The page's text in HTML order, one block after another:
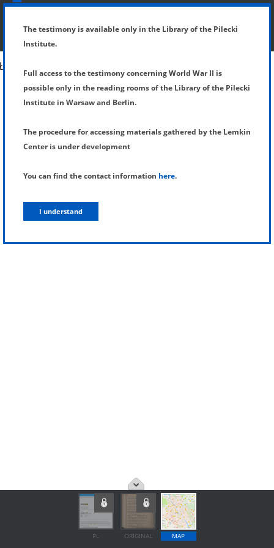
SHOW MENU
PL ORIGINAL MAP
The testimony is available only in the Library of the Pilecki
Institute.
Full access to the testimony concerning World War II is
possible only in the reading rooms of the Library of the Pilecki
Institute in Warsaw and Berlin.
The procedure for accessing materials gathered by the Lemkin
Center is under development
You can find the contact information here.
I understand